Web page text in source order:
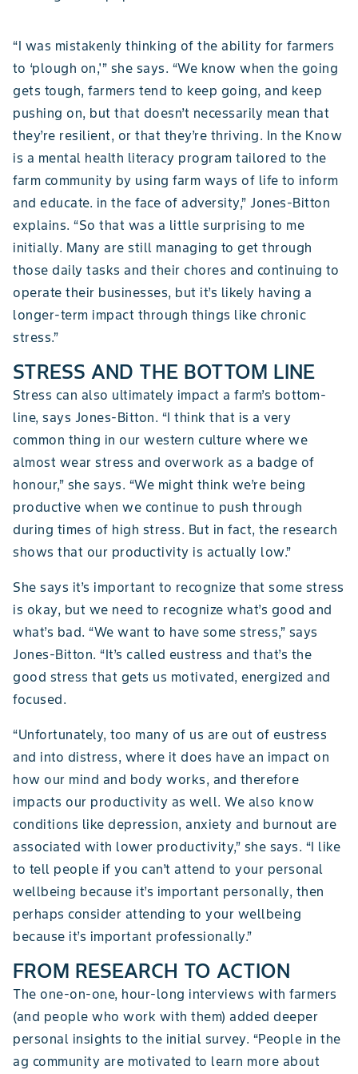
“I was mistakenly thinking of the ability for farmers
to ‘plough on,'” she says. “We know when the going
gets tough, farmers tend to keep going, and keep
pushing on, but that doesn’t necessarily mean that
they’re resilient, or that they’re thriving. In the Know
is a mental health literacy program tailored to the
farm community by using farm ways of life to inform
and educate. in the face of adversity,” Jones-Bitton
explains. “So that was a little surprising to me
initially. Many are still managing to get through
those daily tasks and their chores and continuing to
operate their businesses, but it’s likely having a
longer-term impact through things like chronic
stress.”
STRESS AND THE BOTTOM LINE
Stress can also ultimately impact a farm’s bottom-
line, says Jones-Bitton. “I think that is a very
common thing in our western culture where we
almost wear stress and overwork as a badge of
honour,” she says. “We might think we’re being
productive when we continue to push through
during times of high stress. But in fact, the research
shows that our productivity is actually low.”
She says it’s important to recognize that some stress
is okay, but we need to recognize what’s good and
what’s bad. “We want to have some stress,” says
Jones-Bitton. “It’s called eustress and that’s the
good stress that gets us motivated, energized and
focused.
“Unfortunately, too many of us are out of eustress
and into distress, where it does have an impact on
how our mind and body works, and therefore
impacts our productivity as well. We also know
conditions like depression, anxiety and burnout are
associated with lower productivity,” she says. “I like
to tell people if you can’t attend to your personal
wellbeing because it’s important personally, then
perhaps consider attending to your wellbeing
because it’s important professionally.”
FROM RESEARCH TO ACTION
The one-on-one, hour-long interviews with farmers
(and people who work with them) added deeper
personal insights to the initial survey. “People in the
ag community are motivated to learn more about